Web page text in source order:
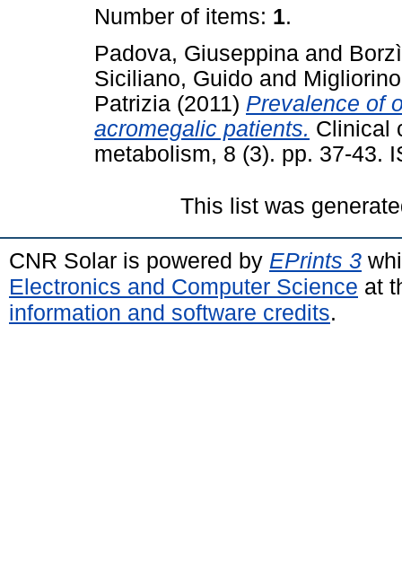
Number of items: 1.
Padova, Giuseppina and
Siciliano, Guido and
Patrizia (2011) Prevalence of
acromegalic patients. Clinical
metabolism, 8 (3). pp. 37-43.
This list was
CNR Solar is powered by EPrints 3
Electronics and Computer Science at
information and software credits.